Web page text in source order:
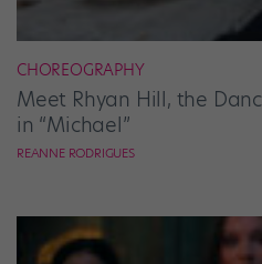
CHOREOGRAPHY
Meet Rhyan Hill, the
in “Michael”
REANNE RODRIGUES